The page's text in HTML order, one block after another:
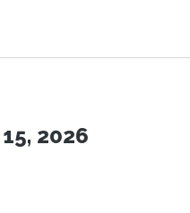
2026